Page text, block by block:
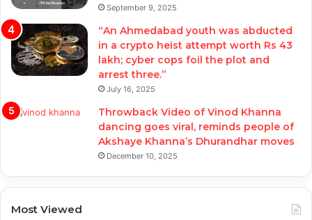
September 9, 2025
“An Ahmedabad youth was abducted
in a crypto heist attempt worth Rs 43
lakh; cyber cops foil the plot and
arrest three.”
July 16, 2025
Throwback Video of Vinod Khanna
dancing goes viral, reminds people of
Akshaye Khanna’s Dhurandhar moves
December 10, 2025
Most Viewed